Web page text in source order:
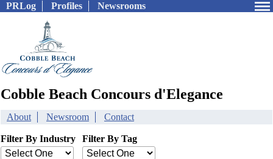
PRLog Profiles Newsrooms
Cobble Beach Concours d'Elegance
About Newsroom Contact
Filter By Industry Filter By Tag